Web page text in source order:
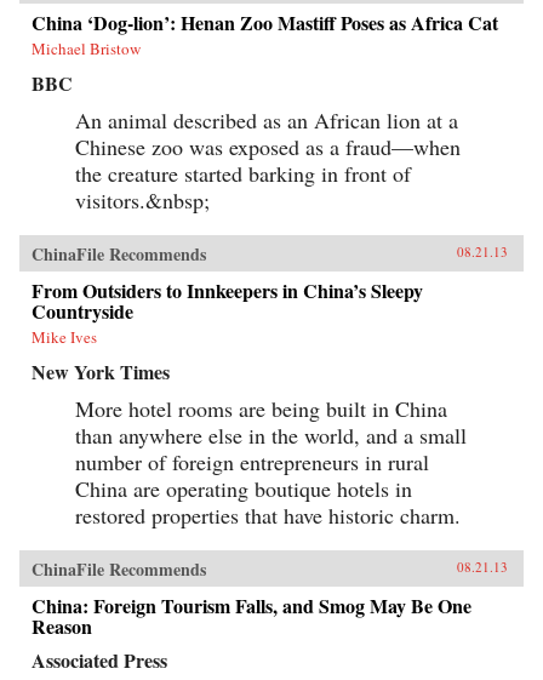
China ‘Dog-lion’: Henan Zoo Mastiff Poses as Africa Cat
Michael Bristow
BBC
An animal described as an African lion at a
Chinese zoo was exposed as a fraud—when
the creature started barking in front of
visitors.&nbsp;
ChinaFile Recommends 08.21.13
From Outsiders to Innkeepers in China’s Sleepy
Countryside
Mike Ives
New York Times
More hotel rooms are being built in China
than anywhere else in the world, and a small
number of foreign entrepreneurs in rural
China are operating boutique hotels in
restored properties that have historic charm.
ChinaFile Recommends 08.21.13
China: Foreign Tourism Falls, and Smog May Be One
Reason
Associated Press